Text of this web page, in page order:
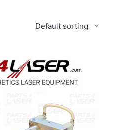
Default sorting